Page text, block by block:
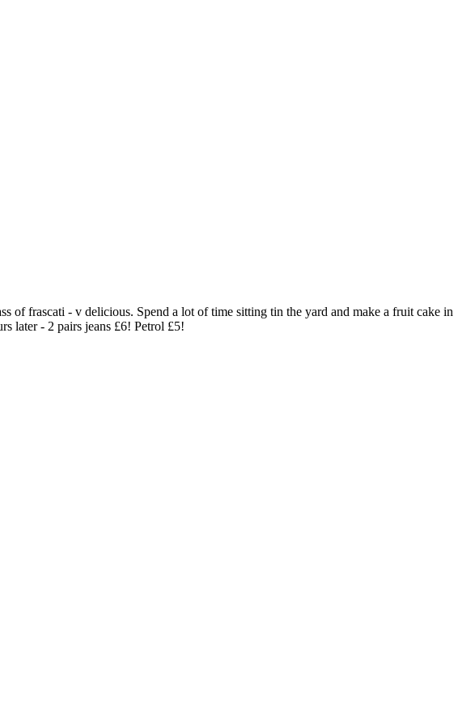
of frascati - v delicious. Spend a lot of time sitting tin the yard and make a fruit cake in
later - 2 pairs jeans £6! Petrol £5!